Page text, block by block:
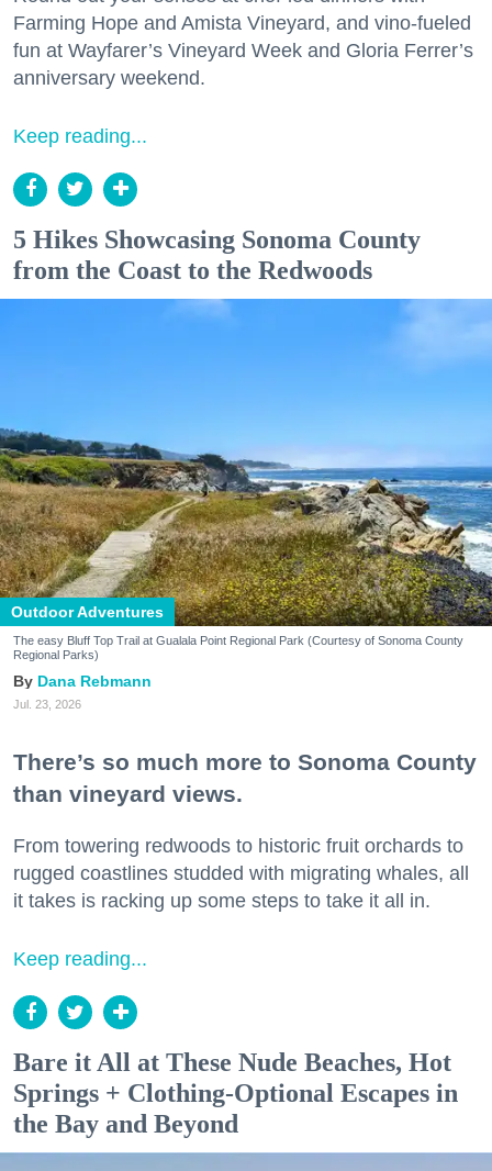
Farming Hope and Amista Vineyard, and vino-fueled
fun at Wayfarer’s Vineyard Week and Gloria Ferrer’s
anniversary weekend.
Keep reading...
5 Hikes Showcasing Sonoma County
from the Coast to the Redwoods
Outdoor Adventures
The easy Bluff Top Trail at Gualala Point Regional Park (Courtesy of Sonoma County
Regional Parks)
Dana Rebmann
Jul. 23, 2026
There’s so much more to Sonoma County
than vineyard views.
From towering redwoods to historic fruit orchards to
rugged coastlines studded with migrating whales, all
it takes is racking up some steps to take it all in.
Keep reading...
Bare it All at These Nude Beaches, Hot
Springs + Clothing-Optional Escapes in
the Bay and Beyond